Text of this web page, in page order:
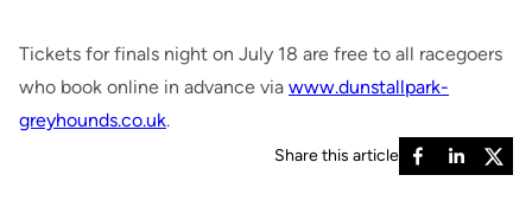
Tickets for finals night on July 18 are free to all racegoers
who book online in advance via www.dunstallpark-
greyhounds.co.uk.
Share this article